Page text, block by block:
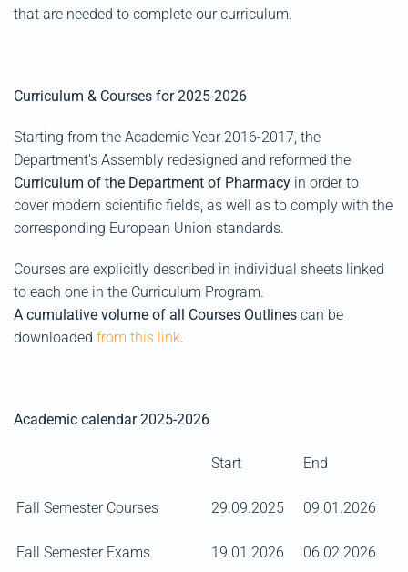
that are needed to complete our curriculum.
Curriculum & Courses for 2025-2026
Starting from the Academic Year 2016-2017, the
Department's Assembly redesigned and reformed the
Curriculum of the Department of Pharmacy in order to
cover modern scientific fields, as well as to comply with the
corresponding European Union standards.
Courses are explicitly described in individual sheets linked
to each one in the Curriculum Program.
A cumulative volume of all Courses Outlines can be
downloaded from this link.
Academic calendar 2025-2026
Start End
Fall Semester Courses 29.09.2025 09.01.2026
Fall Semester Exams 19.01.2026 06.02.2026